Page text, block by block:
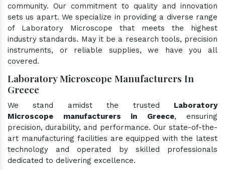
community. Our commitment to quality and innovation
sets us apart. We specialize in providing a diverse range
of Laboratory Microscope that meets the highest
industry standards. May it be a research tools, precision
instruments, or reliable supplies, we have you all
covered.
Laboratory Microscope Manufacturers In
Greece
We stand amidst the trusted Laboratory
Microscope manufacturers in Greece, ensuring
precision, durability, and performance. Our state-of-the-
art manufacturing facilities are equipped with the latest
technology and operated by skilled professionals
dedicated to delivering excellence.